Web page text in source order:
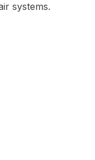
systems.